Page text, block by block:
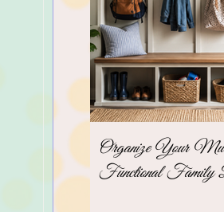
Organize Your
Functional Family